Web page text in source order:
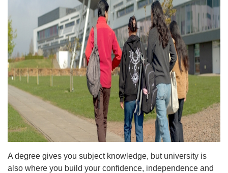
A degree gives you subject knowledge, but university is
also where you build your confidence, independence and